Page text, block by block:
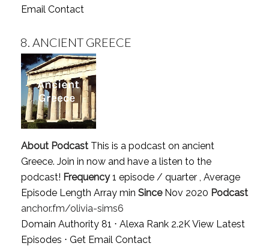
Email Contact
8. ANCIENT GREECE
About PodcastThis is a podcast on ancient
Greece. Join in now and have a listen to the
podcast! Frequency1 episode / quarter , Average
Episode Length Array min SinceNov 2020 Podcast
anchor.fm/olivia-sims6
Domain Authority 81 ⋅ Alexa Rank 2.2KView Latest
Episodes ⋅ Get Email Contact